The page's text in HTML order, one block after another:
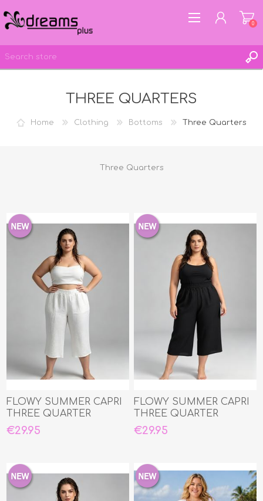
LOG IN
0
THREE QUARTERS
Home Clothing Bottoms Three Quarters
Three Quarters
FLOWY SUMMER CAPRI
THREE QUARTER
€29.95
FLOWY SUMMER CAPRI
THREE QUARTER
€29.95